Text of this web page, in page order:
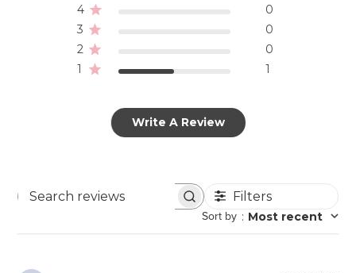
4
0
3
0
2
0
1
1
Write A Review
Search
Filters
Sort by : Most recent